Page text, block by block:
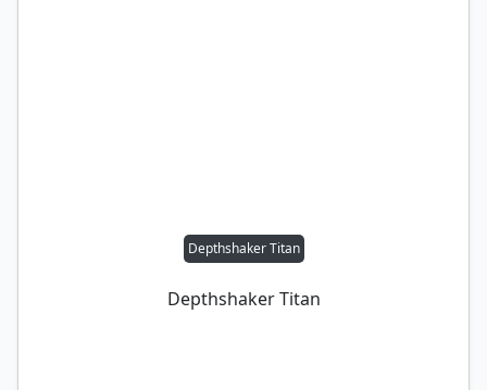
Depthshaker Titan
Depthshaker Titan